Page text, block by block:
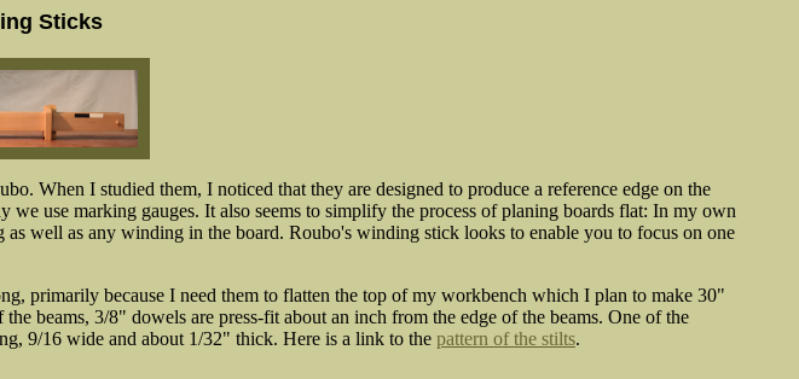
Sticks
When I studied them, I noticed that they are designed to produce a reference edge on the
use marking gauges. It also seems to simplify the process of planing boards flat: In my own
well as any winding in the board. Roubo's winding stick looks to enable you to focus on one
primarily because I need them to flatten the top of my workbench which I plan to make 30"
beams, 3/8" dowels are press-fit about an inch from the edge of the beams. One of the
9/16 wide and about 1/32" thick. Here is a link to the pattern of the stilts.